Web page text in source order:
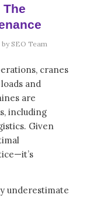
by SEO Team
cranes
and
are
including
Given
underestimate